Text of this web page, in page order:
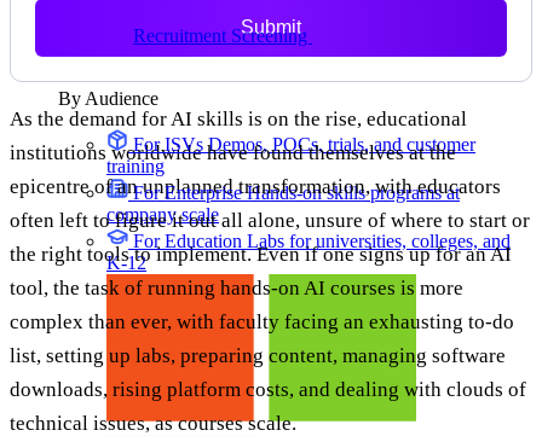
Recruitment Screening
not quizzes
By Audience
For ISVsDemos, POCs, trials, and customer
training
For EnterpriseHands-on skills programs at
company scale
For Education Labs for universities, colleges, and
K-12
Submit
As the demand for AI skills is on the rise, educational
institutions worldwide have found themselves at the
epicentre of an unplanned transformation, with educators
often left to figure it out all alone, unsure of where to start or
the right tools to implement. Even if one signs up for an AI
tool, the task of running hands-on AI courses is more
complex than ever, with faculty facing an exhausting to-do
list, setting up labs, preparing content, managing software
downloads, rising platform costs, and dealing with clouds of
technical issues, as courses scale.